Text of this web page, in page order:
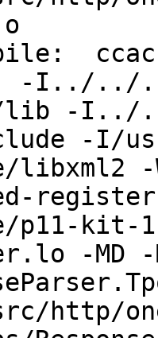
ccache
I../../
-I../
-I/
-
register
kit-1
-MD -
one/